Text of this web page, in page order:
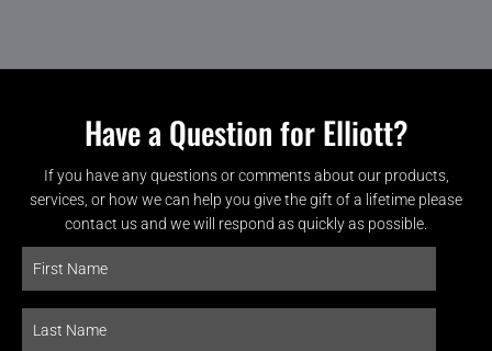
Have a Question for Elliott?
If you have any questions or comments about our products,
services, or how we can help you give the gift of a lifetime please
contact us and we will respond as quickly as possible.